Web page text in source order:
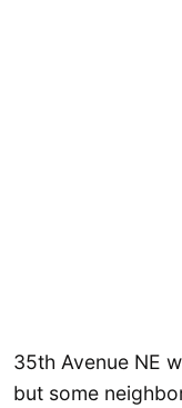
35th Avenue NE
but some